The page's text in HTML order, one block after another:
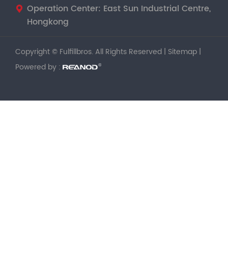
Operation Center: East Sun Industrial Centre,
Hongkong
Copyright © Fulfillbros. All Rights Reserved | Sitemap |
Powered by :